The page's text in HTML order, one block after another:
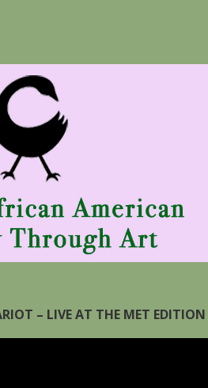
– LIVE AT THE MET EDITION